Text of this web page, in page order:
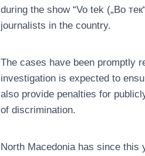
during the show “Vo tek („Во
journalists in the country.
The cases have been promptly
investigation is expected to
also provide penalties for
of discrimination.
North Macedonia has since this